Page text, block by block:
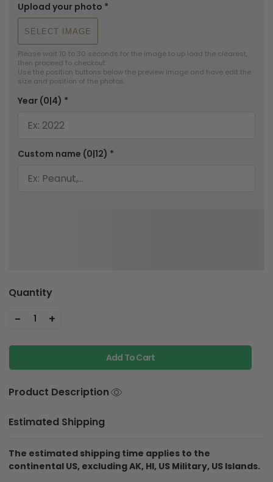
Upload your photo *
SELECT IMAGE
Please wait 10 to 30 seconds for the image to up load the clearest,
then proceed to checkout.
Use the position buttons below the preview image and have edit the
size and position of the photos.
Year (0|4) *
Custom name (0|12) *
Quantity
- 1 +
Add To Cart
Product Description
Estimated Shipping
The estimated shipping time applies to the
continental US, excluding AK, HI, US Military, US Islands.